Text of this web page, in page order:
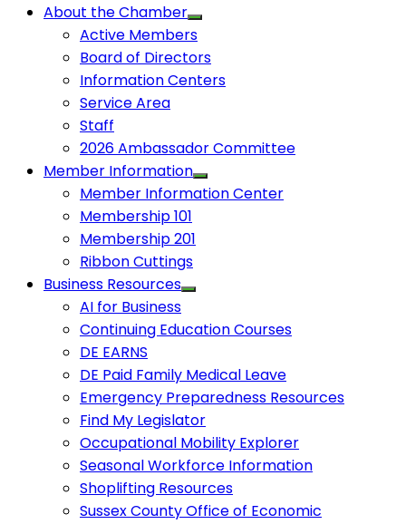
About the Chamber
Active Members
Board of Directors
Information Centers
Service Area
Staff
2026 Ambassador Committee
Member Information
Member Information Center
Membership 101
Membership 201
Ribbon Cuttings
Business Resources
AI for Business
Continuing Education Courses
DE EARNS
DE Paid Family Medical Leave
Emergency Preparedness Resources
Find My Legislator
Occupational Mobility Explorer
Seasonal Workforce Information
Shoplifting Resources
Sussex County Office of Economic